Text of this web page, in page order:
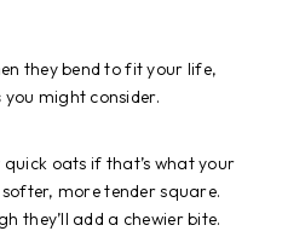
they bend to fit your life,
you might consider.
quick oats if that’s what your
more tender square.
they’ll add a chewier bite.